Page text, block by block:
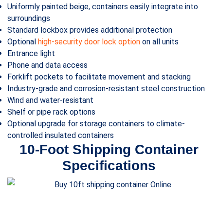
Uniformly painted beige, containers easily integrate into
surroundings
Standard lockbox provides additional protection
Optional high-security door lock option on all units
Entrance light
Phone and data access
Forklift pockets to facilitate movement and stacking
Industry-grade and corrosion-resistant steel construction
Wind and water-resistant
Shelf or pipe rack options
Optional upgrade for storage containers to climate-
controlled insulated containers
10-Foot Shipping Container
Specifications